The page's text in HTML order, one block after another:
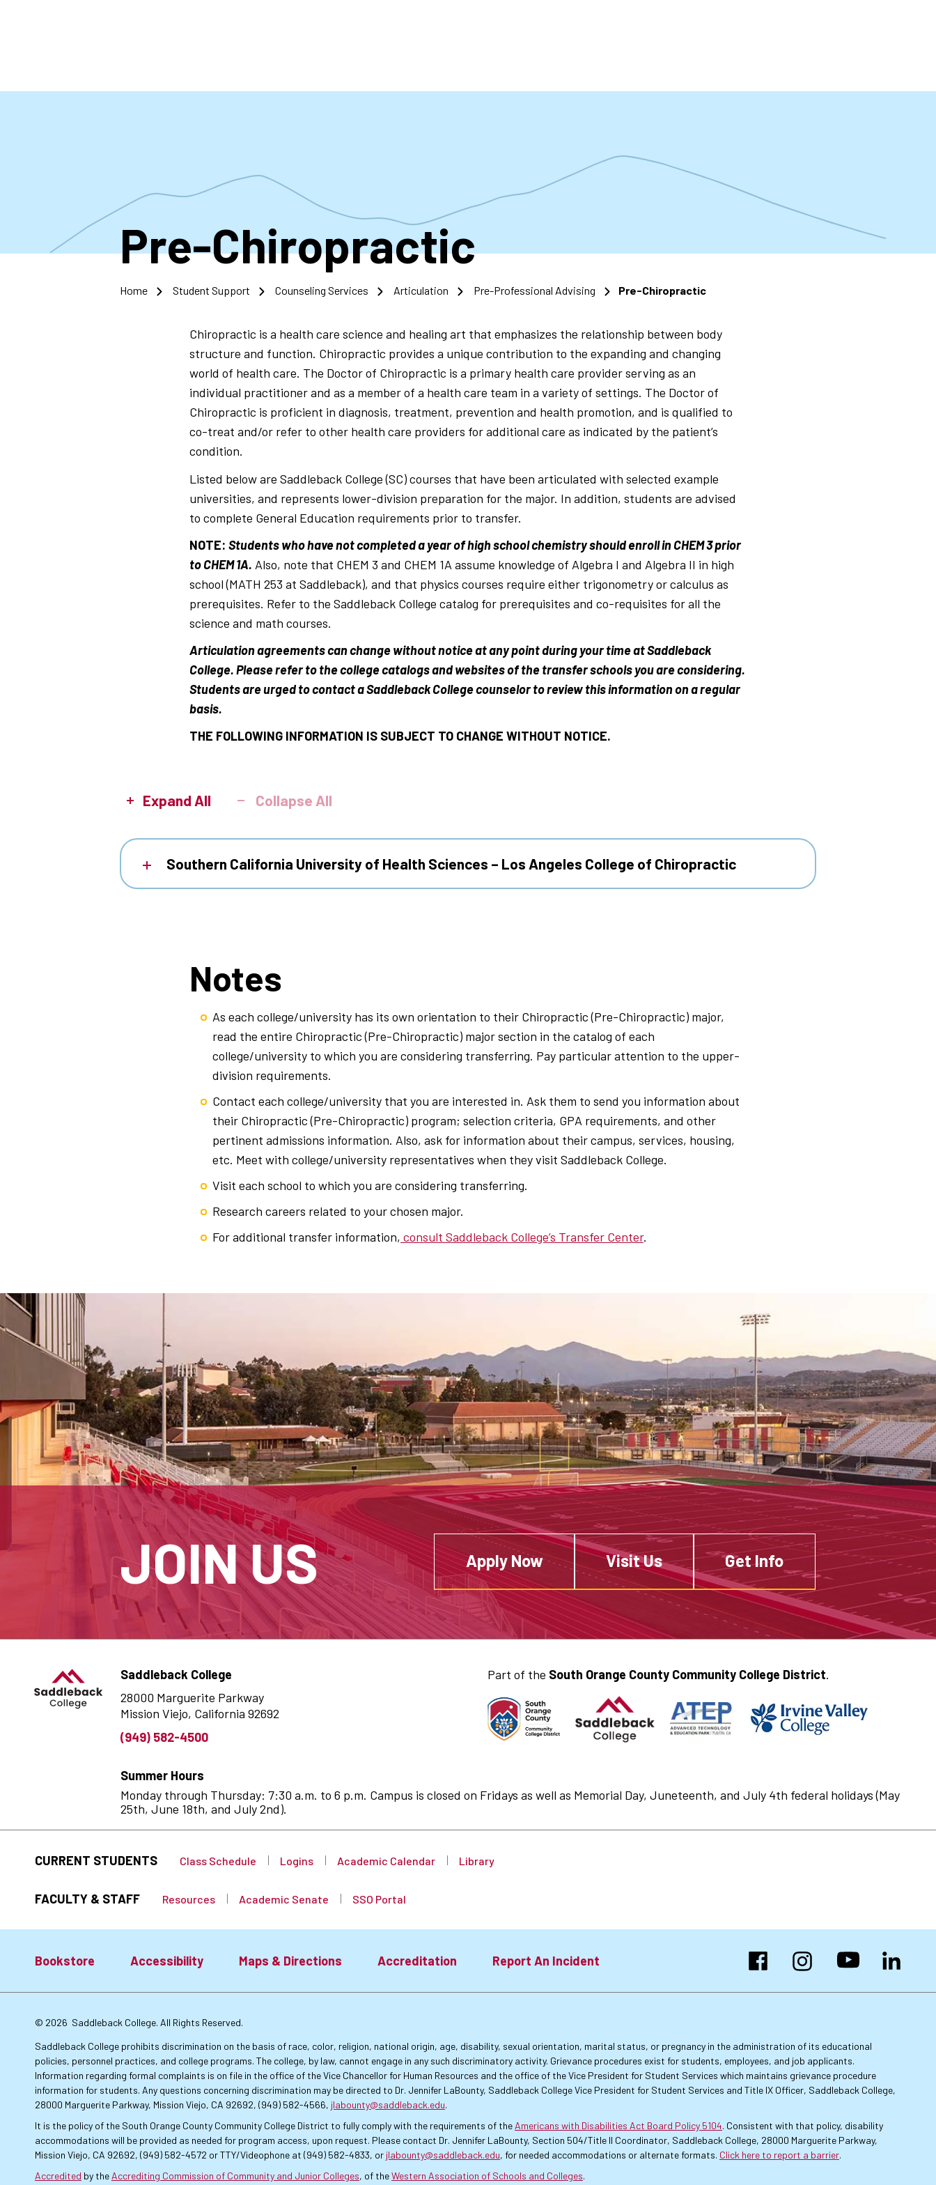
Pre-Chiropractic
Breadcrumbs
Home Student Support Counseling Services Articulation Pre-Professional Advising Pre-Chiropractic
Chiropractic is a health care science and healing art that emphasizes the relationship between body
structure and function. Chiropractic provides a unique contribution to the expanding and changing
world of health care. The Doctor of Chiropractic is a primary health care provider serving as an
individual practitioner and as a member of a health care team in a variety of settings. The Doctor of
Chiropractic is proficient in diagnosis, treatment, prevention and health promotion, and is qualified to
co-treat and/or refer to other health care providers for additional care as indicated by the patient’s
condition.
Listed below are Saddleback College (SC) courses that have been articulated with selected example
universities, and represents lower-division preparation for the major. In addition, students are advised
to complete General Education requirements prior to transfer.
NOTE: Students who have not completed a year of high school chemistry should enroll in CHEM 3 prior
to CHEM 1A. Also, note that CHEM 3 and CHEM 1A assume knowledge of Algebra I and Algebra II in high
school (MATH 253 at Saddleback), and that physics courses require either trigonometry or calculus as
prerequisites. Refer to the Saddleback College catalog for prerequisites and co-requisites for all the
science and math courses.
Articulation agreements can change without notice at any point during your time at Saddleback
College. Please refer to the college catalogs and websites of the transfer schools you are considering.
Students are urged to contact a Saddleback College counselor to review this information on a regular
basis.
THE FOLLOWING INFORMATION IS SUBJECT TO CHANGE WITHOUT NOTICE.
Expand All Collapse All
Southern California University of Health Sciences – Los Angeles College of Chiropractic
Notes
As each college/university has its own orientation to their Chiropractic (Pre-Chiropractic) major,
read the entire Chiropractic (Pre-Chiropractic) major section in the catalog of each
college/university to which you are considering transferring. Pay particular attention to the upper-
division requirements.
Contact each college/university that you are interested in. Ask them to send you information about
their Chiropractic (Pre-Chiropractic) program; selection criteria, GPA requirements, and other
pertinent admissions information. Also, ask for information about their campus, services, housing,
etc. Meet with college/university representatives when they visit Saddleback College.
Visit each school to which you are considering transferring.
Research careers related to your chosen major.
For additional transfer information, consult Saddleback College’s Transfer Center.
JOIN US Apply Now Visit Us Get Info
Saddleback College
28000 Marguerite Parkway
Mission Viejo, California 92692
(949) 582-4500
Part of the South Orange County Community College District.
Summer Hours
Monday through Thursday: 7:30 a.m. to 6 p.m. Campus is closed on Fridays as well as Memorial Day, Juneteenth, and July 4th federal holidays (May
25th, June 18th, and July 2nd).
CURRENT STUDENTS Class Schedule Logins Academic Calendar Library
FACULTY & STAFF Resources Academic Senate SSO Portal
Footer:
Primary
Links
Bookstore Accessibility Maps & Directions Accreditation Report An Incident FacebookInstagramYouTubeLinkedIn
© 2026 Saddleback College. All Rights Reserved.
Saddleback College prohibits discrimination on the basis of race, color, religion, national origin, age, disability, sexual orientation, marital status, or pregnancy in the administration of its educational
policies, personnel practices, and college programs. The college, by law, cannot engage in any such discriminatory activity. Grievance procedures exist for students, employees, and job applicants.
Information regarding formal complaints is on file in the office of the Vice Chancellor for Human Resources and the office of the Vice President for Student Services which maintains grievance procedure
information for students. Any questions concerning discrimination may be directed to Dr. Jennifer LaBounty, Saddleback College Vice President for Student Services and Title IX Officer, Saddleback College,
28000 Marguerite Parkway, Mission Viejo, CA 92692, (949) 582-4566, jlabounty@saddleback.edu.
It is the policy of the South Orange County Community College District to fully comply with the requirements of the Americans with Disabilities Act Board Policy 5104. Consistent with that policy, disability
accommodations will be provided as needed for program access, upon request. Please contact Dr. Jennifer LaBounty, Section 504/Title II Coordinator, Saddleback College, 28000 Marguerite Parkway,
Mission Viejo, CA 92692, (949) 582-4572 or TTY/Videophone at (949) 582-4833, or jlabounty@saddleback.edu, for needed accommodations or alternate formats. Click here to report a barrier.
Accredited by the Accrediting Commission of Community and Junior Colleges, of theWestern Association of Schools and Colleges.